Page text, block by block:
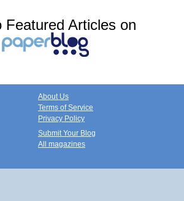
Featured Articles on
About Us
Terms of Service
Privacy Policy
Submit Your Blog
All magazines